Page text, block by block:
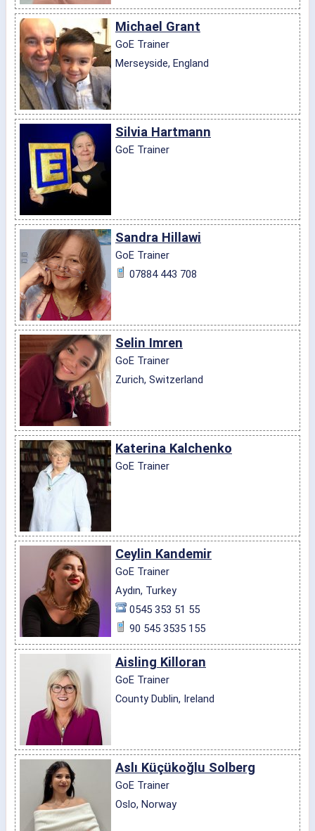
Michael Grant
GoE Trainer
Merseyside, England
Silvia Hartmann
GoE Trainer
Sandra Hillawi
GoE Trainer
07884 443 708
Selin Imren
GoE Trainer
Zurich, Switzerland
Katerina Kalchenko
GoE Trainer
Ceylin Kandemir
GoE Trainer
Aydın, Turkey
0545 353 51 55
90 545 3535 155
Aisling Killoran
GoE Trainer
County Dublin, Ireland
Aslı Küçükoğlu Solberg
GoE Trainer
Oslo, Norway